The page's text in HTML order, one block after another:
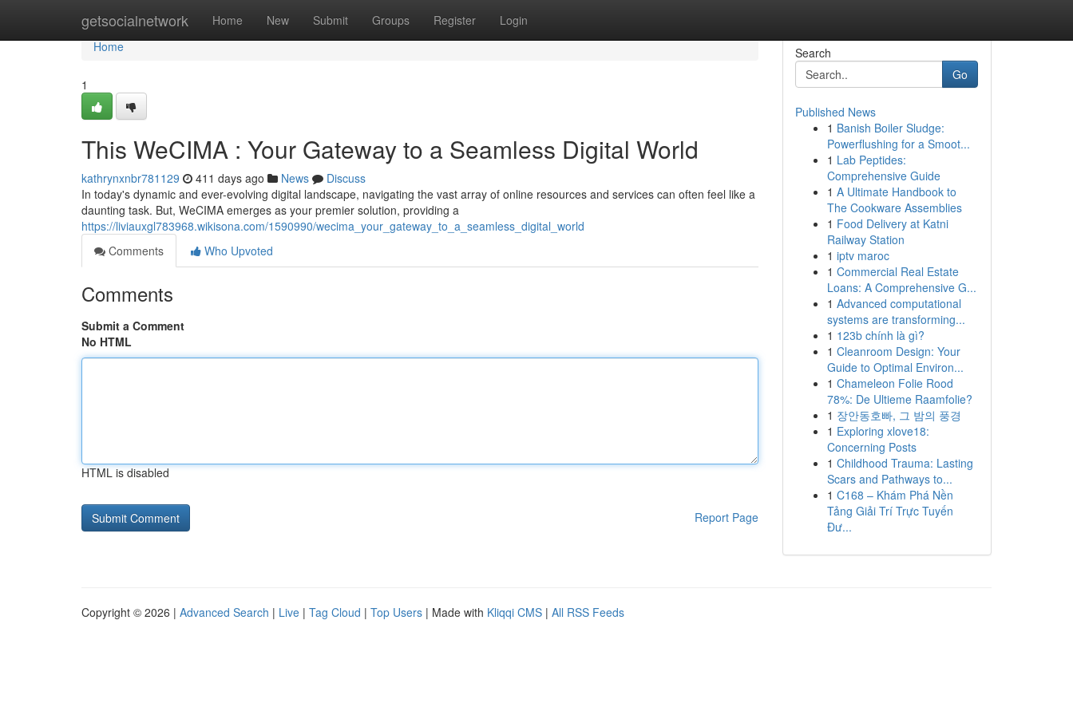
getsocialnetwork Home New Submit Groups Register Login
Home
Home
1
This WeCIMA : Your Gateway to a Seamless Digital World
kathrynxnbr781129 411 days ago News
Discuss
In today's dynamic and ever-evolving digital landscape, navigating the vast array of online resources and services can often feel like a
daunting task. But, WeCIMA emerges as your premier solution, providing a
https://liviauxgl783968.wikisona.com/1590990/wecima_your_gateway_to_a_seamless_digital_world
Comments
Who Upvoted
Comments
Submit a Comment
No HTML
HTML is disabled
Report Page
Search
Go
Published News
1 Banish Boiler Sludge:
Powerflushing for a Smoot...
1 Lab Peptides:
Comprehensive Guide
1 A Ultimate Handbook to
The Cookware Assemblies
1 Food Delivery at Katni
Railway Station
1 iptv maroc
1 Commercial Real Estate
Loans: A Comprehensive G...
1 Advanced computational
systems are transforming...
1 123b chính là gì?
1 Cleanroom Design: Your
Guide to Optimal Environ...
1 Chameleon Folie Rood
78%: De Ultieme Raamfolie?
1 장안동호빠, 그 밤의 풍경
1 Exploring xlove18:
Concerning Posts
1 Childhood Trauma: Lasting
Scars and Pathways to...
1 C168 – Khám Phá Nền
Tảng Giải Trí Trực Tuyến
Đư...
Copyright © 2026 | Advanced Search | Live | Tag Cloud | Top Users | Made with Kliqqi CMS | All RSS Feeds